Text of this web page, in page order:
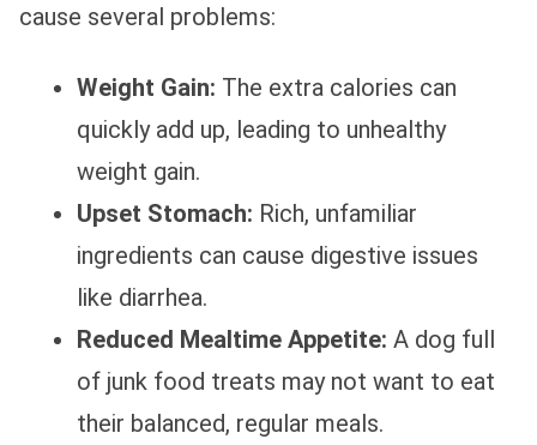
cause several problems:
Weight Gain: The extra calories can
quickly add up, leading to unhealthy
weight gain.
Upset Stomach: Rich, unfamiliar
ingredients can cause digestive issues
like diarrhea.
Reduced Mealtime Appetite: A dog full
of junk food treats may not want to eat
their balanced, regular meals.